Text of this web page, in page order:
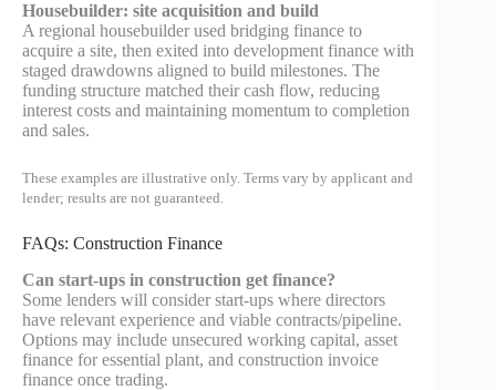
Housebuilder: site acquisition and build
A regional housebuilder used bridging finance to
acquire a site, then exited into development finance with
staged drawdowns aligned to build milestones. The
funding structure matched their cash flow, reducing
interest costs and maintaining momentum to completion
and sales.
These examples are illustrative only. Terms vary by applicant and
lender; results are not guaranteed.
FAQs: Construction Finance
Can start‑ups in construction get finance?
Some lenders will consider start‑ups where directors
have relevant experience and viable contracts/pipeline.
Options may include unsecured working capital, asset
finance for essential plant, and construction invoice
finance once trading.